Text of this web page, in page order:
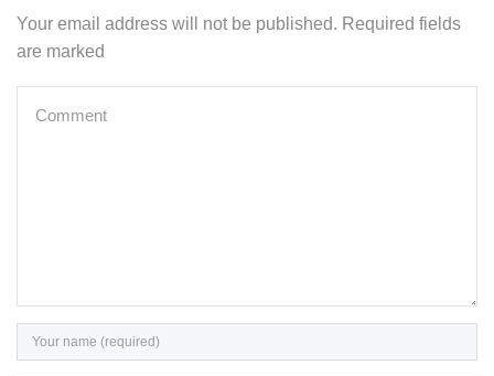
Your email address will not be published. Required fields
are marked